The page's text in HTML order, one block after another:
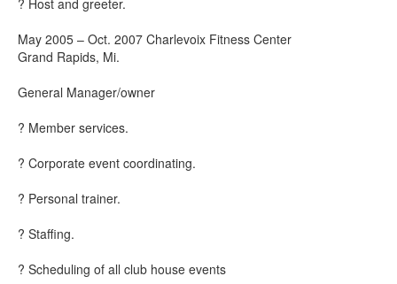
? Host and greeter.
May 2005 – Oct. 2007 Charlevoix Fitness Center
Grand Rapids, Mi.
General Manager/owner
? Member services.
? Corporate event coordinating.
? Personal trainer.
? Staffing.
? Scheduling of all club house events